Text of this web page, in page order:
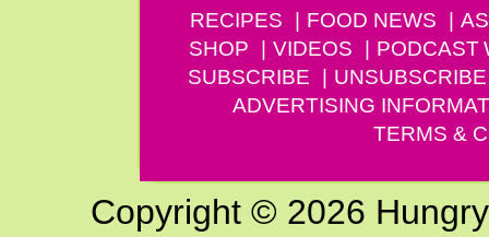
RECIPES FOOD NEWS
SHOP
VIDEOS PODCAST
SUBSCRIBE
UNSUBSCRIBE
ADVERTISING
TERMS &
Copyright © 2026